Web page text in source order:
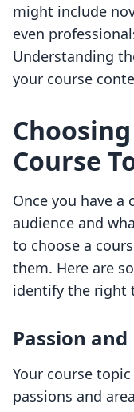
might include
even
Understanding
your course
Course
Once you have
audience and
to choose a
them. Here are
identify the right
Passion
Your course
passions and